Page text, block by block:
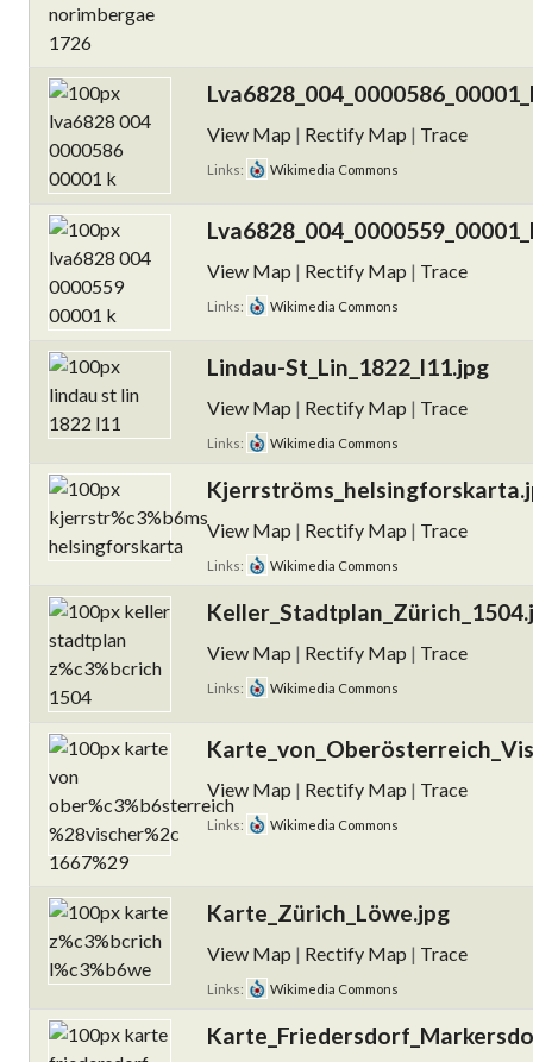
View Map | Rectify Map | Trace
Links: Wikimedia Commons
View Map | Rectify Map | Trace
Links: Wikimedia Commons
Lindau-St_Lin_1822_l11.jpg
View Map | Rectify Map | Trace
Links: Wikimedia Commons
View Map | Rectify Map | Trace
Links: Wikimedia Commons
View Map | Rectify Map | Trace
Links: Wikimedia Commons
View Map | Rectify Map | Trace
Links: Wikimedia Commons
Karte_Zürich_Löwe.jpg
View Map | Rectify Map | Trace
Links: Wikimedia Commons